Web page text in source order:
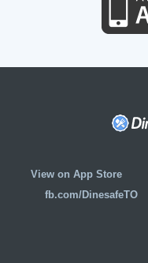
View on App Store
fb.com/DinesafeTO